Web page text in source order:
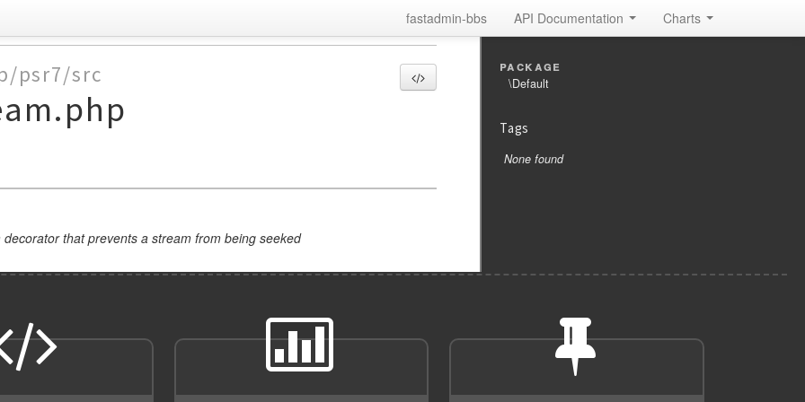
fastadmin-bbs API Documentation Charts
psr7/src
decorator that prevents a stream from being seeked
package
\Default
Tags
None found